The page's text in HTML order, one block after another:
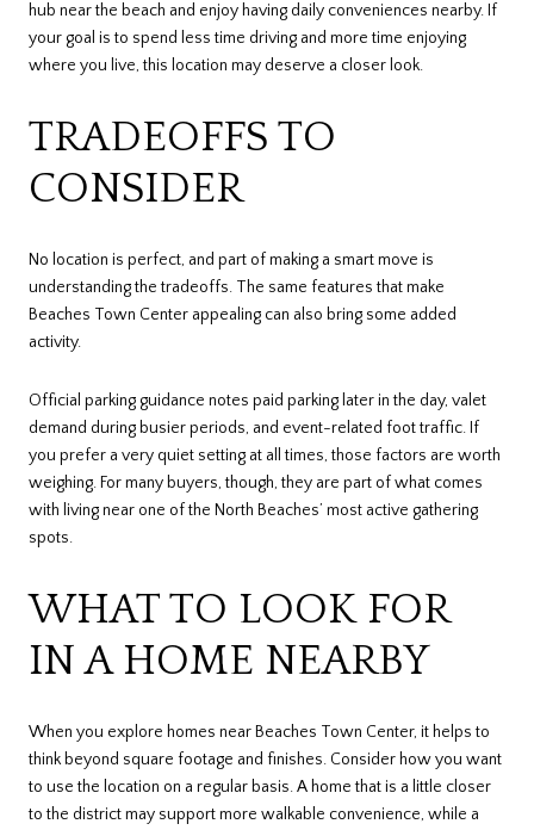
hub near the beach and enjoy having daily conveniences nearby. If
your goal is to spend less time driving and more time enjoying
where you live, this location may deserve a closer look.
TRADEOFFS TO
CONSIDER
No location is perfect, and part of making a smart move is
understanding the tradeoffs. The same features that make
Beaches Town Center appealing can also bring some added
activity.
Official parking guidance notes paid parking later in the day, valet
demand during busier periods, and event-related foot traffic. If
you prefer a very quiet setting at all times, those factors are worth
weighing. For many buyers, though, they are part of what comes
with living near one of the North Beaches’ most active gathering
spots.
WHAT TO LOOK FOR
IN A HOME NEARBY
When you explore homes near Beaches Town Center, it helps to
think beyond square footage and finishes. Consider how you want
to use the location on a regular basis. A home that is a little closer
to the district may support more walkable convenience, while a